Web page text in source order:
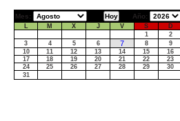
Mes: Año:
L M X J V S
D
1
2
3
4 5 6 7 8
9
10
11 12 13 14 15
16
17
18 19 20 21 22
23
24
25 26 27 28 29
30
31